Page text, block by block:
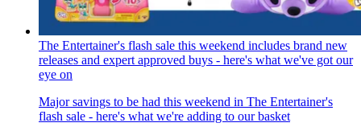
The Entertainer's flash sale this weekend includes brand new
releases and expert approved buys - here's what we've got our
eye on
Major savings to be had this weekend in The Entertainer's
flash sale - here's what we're adding to our basket